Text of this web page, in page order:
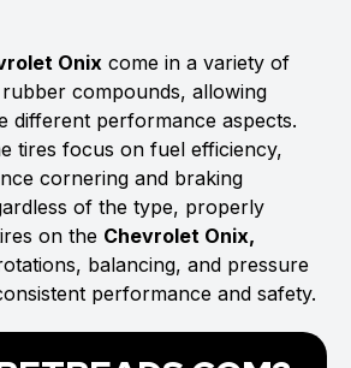
Onix come in a variety of
compounds, allowing
different performance aspects.
tires focus on fuel efficiency,
cornering and braking
of the type, properly
on the Chevrolet Onix,
balancing, and pressure
performance and safety.